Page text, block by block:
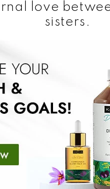
love
sisters.